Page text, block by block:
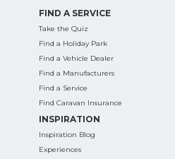
FIND A SERVICE
Take the Quiz
Find a Holiday Park
Find a Vehicle Dealer
Find a Manufacturers
Find a Service
Find Caravan Insurance
INSPIRATION
Inspiration Blog
Experiences